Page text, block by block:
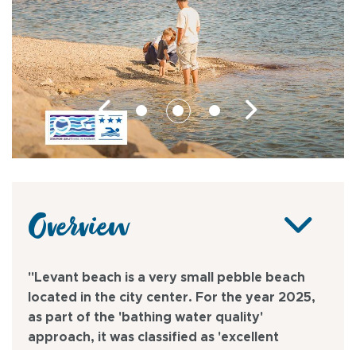
Overview
"Levant beach is a very small pebble beach
located in the city center. For the year 2025,
as part of the 'bathing water quality'
approach, it was classified as 'excellent